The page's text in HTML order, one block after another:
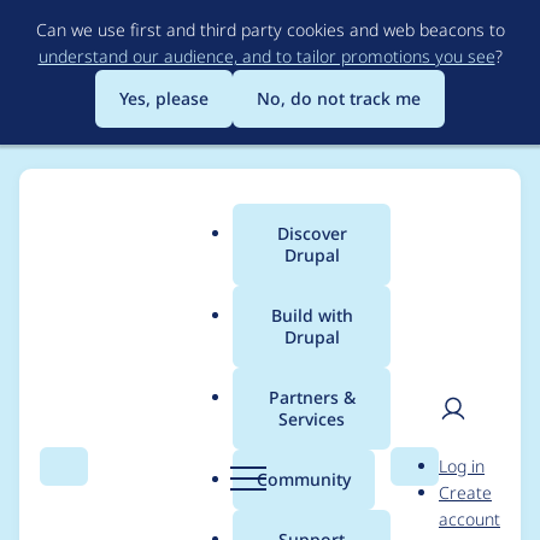
to
main
content
Can we use first and third party cookies and web beacons to
understand our audience, and to tailor promotions you see?
Yes, please
No, do not track me
Search Menu
Main
menu
Discover
Drupal
Build with
Drupal
Partners &
Services
Community Search
User
Log in
Create
account
Breadcrumb
Usage statistics for
drupal 10.4.5